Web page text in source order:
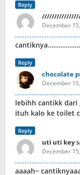
Reply
December
Reply
chocolate
December
lebihh cantikk dari
ituh kalo ke toilet
Reply
uti uti key
December
aaaah~